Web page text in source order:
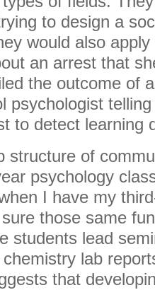
to design a
would also
an arrest that
the outcome of
psychologist
to detect learning
structure of
psychology
I have my
those same
students lead
lab
that